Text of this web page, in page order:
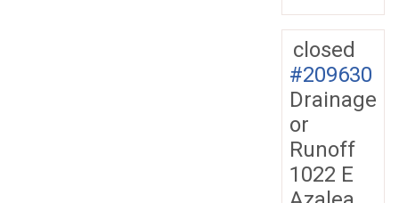
closed
#209630
Drainage
or
Runoff
1022 E